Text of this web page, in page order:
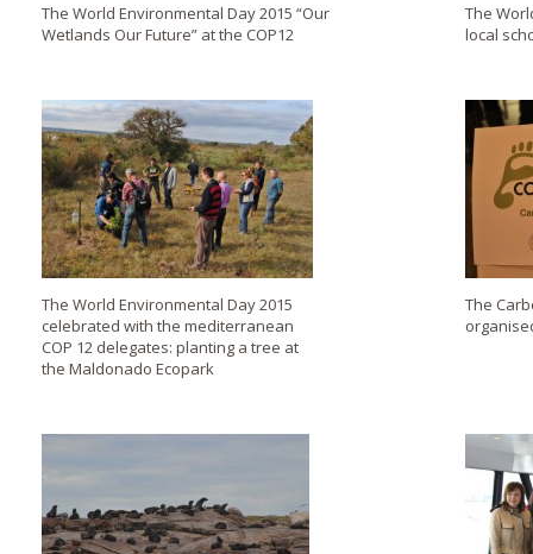
The World Environmental Day 2015 “Our
Wetlands Our Future” at the COP12
The
local
The World Environmental Day 2015
celebrated with the mediterranean
COP 12 delegates: planting a tree at
the Maldonado Ecopark
The